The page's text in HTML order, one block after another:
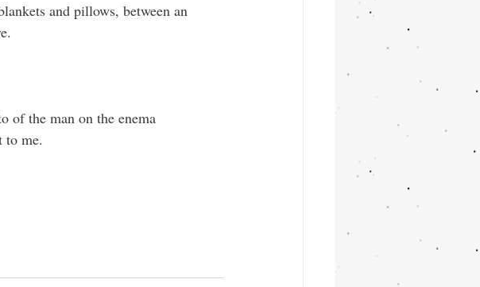
and pillows, between an
of the man on the enema
to me.